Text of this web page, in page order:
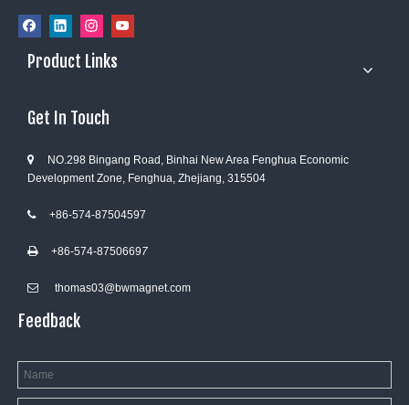
Product Links
Get In Touch

NO.298 Bingang Road, Binhai New Area Fenghua Economic
Development Zone, Fenghua, Zhejiang, 315504
+86-574-87504597
+86-574-87506697
 thomas03@bwmagnet.com
Feedback